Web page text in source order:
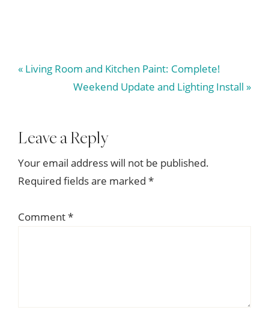
Previous
« Living Room and Kitchen Paint: Complete!
Next
Weekend Update and Lighting Install »
Reader
Interactions
Leave a Reply
Your email address will not be published.
Required fields are marked *
Comment*